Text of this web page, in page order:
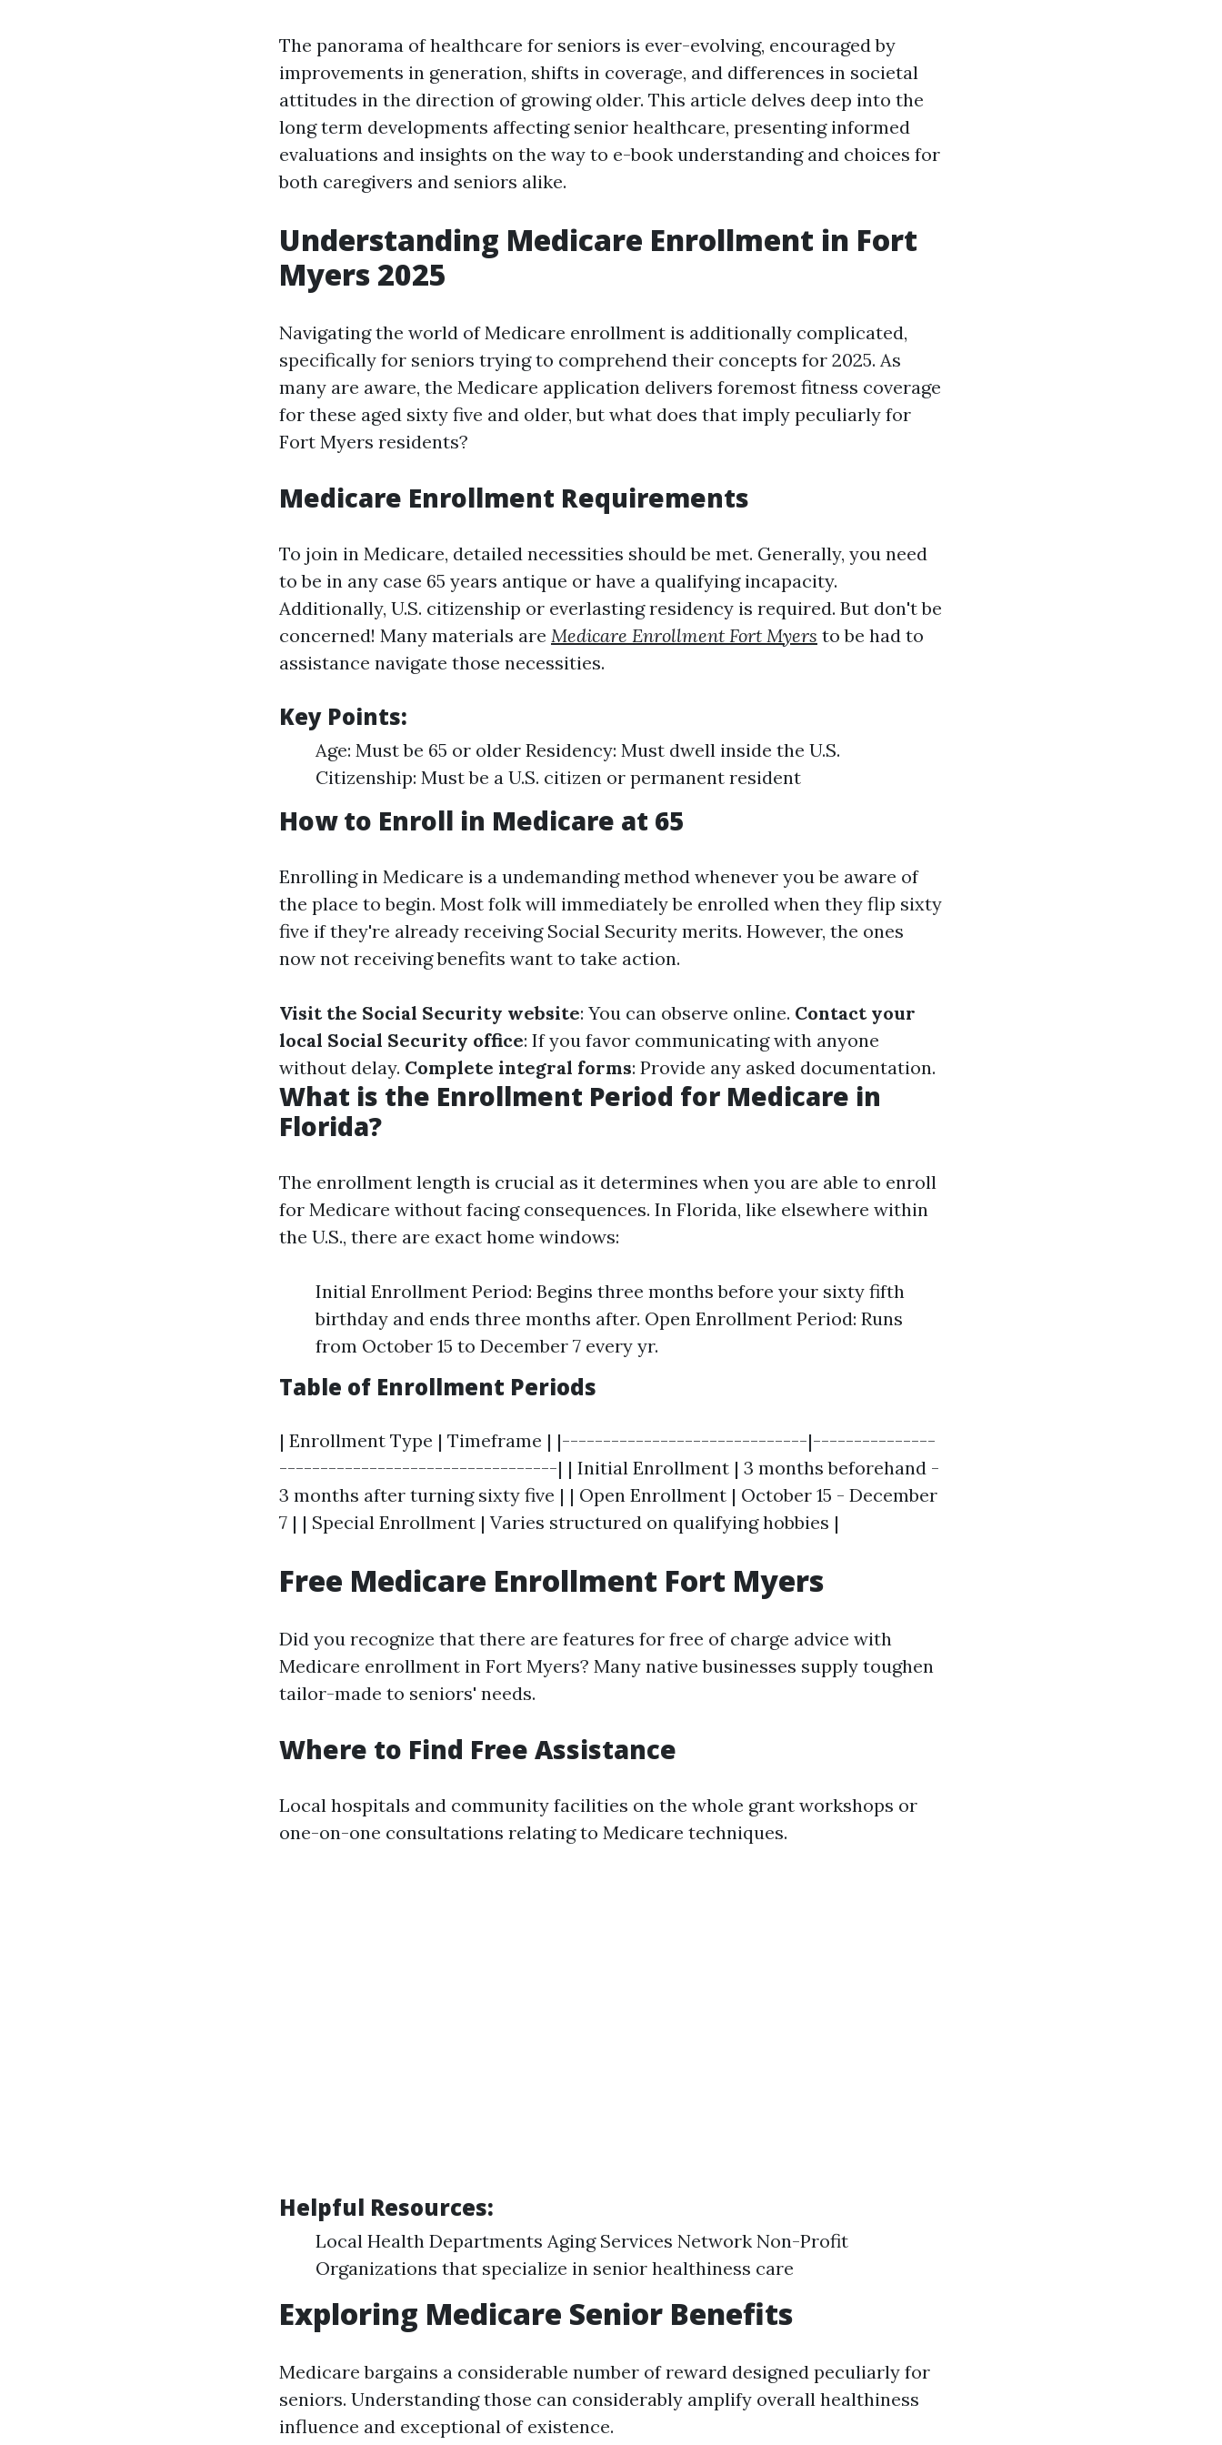
The panorama of healthcare for seniors is ever-evolving, encouraged by
improvements in generation, shifts in coverage, and differences in societal
attitudes in the direction of growing older. This article delves deep into the
long term developments affecting senior healthcare, presenting informed
evaluations and insights on the way to e-book understanding and choices for
both caregivers and seniors alike.
Understanding Medicare Enrollment in Fort
Myers 2025
Navigating the world of Medicare enrollment is additionally complicated,
specifically for seniors trying to comprehend their concepts for 2025. As
many are aware, the Medicare application delivers foremost fitness coverage
for these aged sixty five and older, but what does that imply peculiarly for
Fort Myers residents?
Medicare Enrollment Requirements
To join in Medicare, detailed necessities should be met. Generally, you need
to be in any case 65 years antique or have a qualifying incapacity.
Additionally, U.S. citizenship or everlasting residency is required. But don't be
concerned! Many materials are Medicare Enrollment Fort Myers to be had to
assistance navigate those necessities.
Key Points:
Age: Must be 65 or older Residency: Must dwell inside the U.S.
Citizenship: Must be a U.S. citizen or permanent resident
How to Enroll in Medicare at 65
Enrolling in Medicare is a undemanding method whenever you be aware of
the place to begin. Most folk will immediately be enrolled when they flip sixty
five if they're already receiving Social Security merits. However, the ones
now not receiving benefits want to take action.
Visit the Social Security website: You can observe online. Contact your
local Social Security office: If you favor communicating with anyone
without delay. Complete integral forms: Provide any asked documentation.
What is the Enrollment Period for Medicare in
Florida?
The enrollment length is crucial as it determines when you are able to enroll
for Medicare without facing consequences. In Florida, like elsewhere within
the U.S., there are exact home windows:
Initial Enrollment Period: Begins three months before your sixty fifth
birthday and ends three months after. Open Enrollment Period: Runs
from October 15 to December 7 every yr.
Table of Enrollment Periods
| Enrollment Type | Timeframe | |------------------------------|---------------
----------------------------------| | Initial Enrollment | 3 months beforehand -
3 months after turning sixty five | | Open Enrollment | October 15 - December
7 | | Special Enrollment | Varies structured on qualifying hobbies |
Free Medicare Enrollment Fort Myers
Did you recognize that there are features for free of charge advice with
Medicare enrollment in Fort Myers? Many native businesses supply toughen
tailor-made to seniors' needs.
Where to Find Free Assistance
Local hospitals and community facilities on the whole grant workshops or
one-on-one consultations relating to Medicare techniques.
Helpful Resources:
Local Health Departments Aging Services Network Non-Profit
Organizations that specialize in senior healthiness care
Exploring Medicare Senior Benefits
Medicare bargains a considerable number of reward designed peculiarly for
seniors. Understanding those can considerably amplify overall healthiness
influence and exceptional of existence.